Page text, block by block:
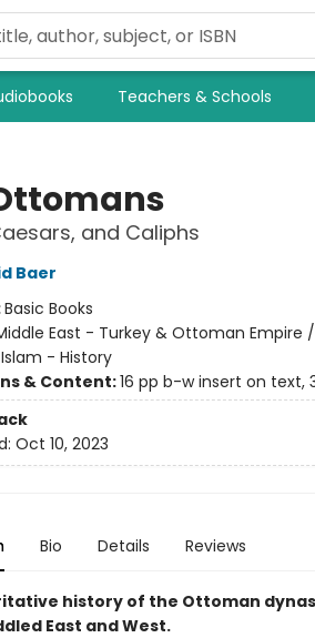
Teachers & Schools
and Caliphs
Baer
Basic Books
East - Turkey & Ottoman Empire
Islam - History
& Content:16 pp b-w insert on text,
Oct 10, 2023
Bio Details Reviews
history of the Ottoman
East and West.